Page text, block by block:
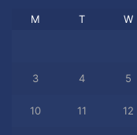
M T W
3 4 5
10 11 12